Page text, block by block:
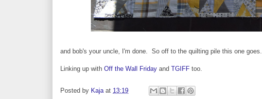
and bob's your uncle, I'm done. So off to the quilting pile this one goes.
Linking up with Off the Wall Friday and TGIFF too.
Posted by Kaja at 13:19